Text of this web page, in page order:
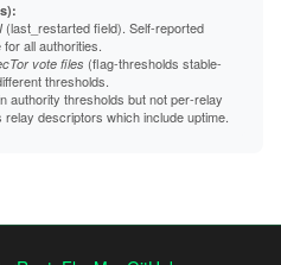
(last_restarted field). Self-reported
all authorities.
vote files (flag-thresholds stable-
thresholds.
authority thresholds but not per-relay
descriptors which include uptime.